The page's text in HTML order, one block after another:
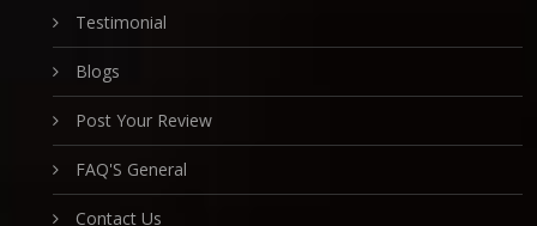
Testimonial
Blogs
Post Your Review
FAQ'S General
Contact Us